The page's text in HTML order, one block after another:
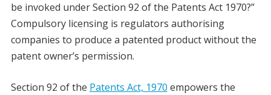
be invoked under Section 92 of the Patents Act 1970?”
Compulsory licensing is regulators authorising
companies to produce a patented product without the
patent owner’s permission.
Section 92 of the Patents Act, 1970 empowers the